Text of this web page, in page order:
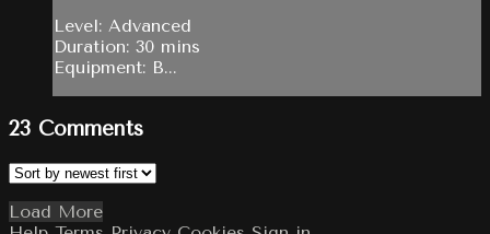
Level: Advanced
Duration: 30 mins
Equipment: B...
23 Comments
Load More